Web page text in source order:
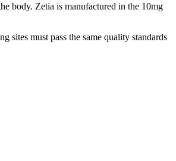
body. Zetia is manufactured in the 10mg
sites must pass the same quality standards